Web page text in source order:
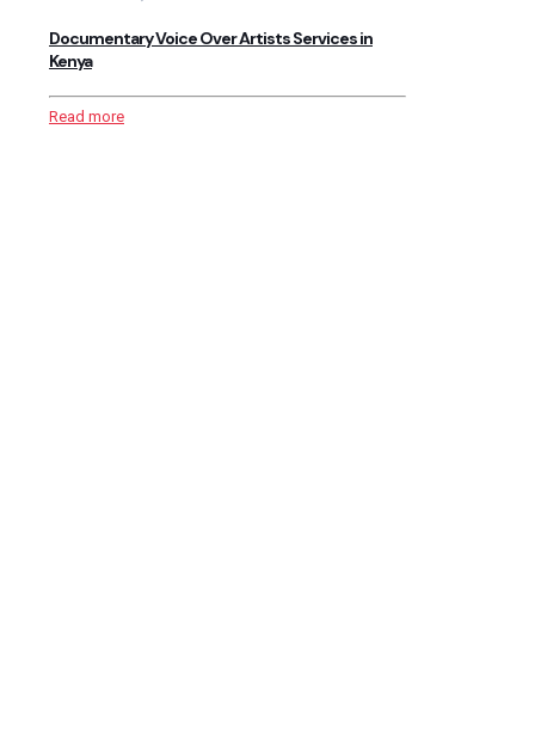
Documentary Voice Over Artists Services in
Kenya
Read more